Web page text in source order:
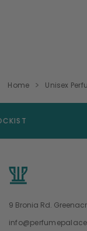
Home Unisex
9 Bronia Rd.